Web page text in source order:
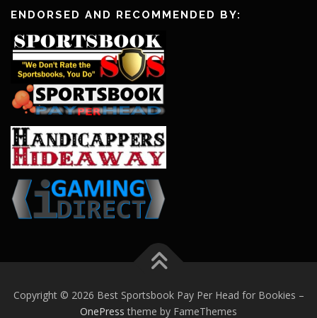
ENDORSED AND RECOMMENDED BY:
Copyright © 2026 Best Sportsbook Pay Per Head for Bookies –
OnePress theme by FameThemes